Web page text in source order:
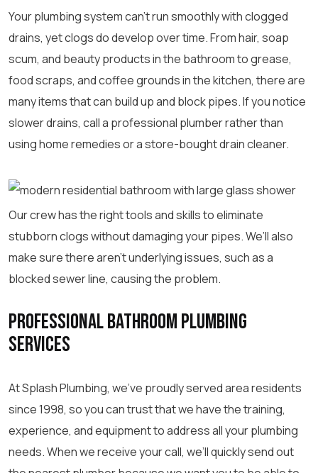
Your plumbing system can’t run smoothly with clogged
drains, yet clogs do develop over time. From hair, soap
scum, and beauty products in the bathroom to grease,
food scraps, and coffee grounds in the kitchen, there are
many items that can build up and block pipes. If you notice
slower drains, call a professional plumber rather than
using home remedies or a store-bought drain cleaner.
Our crew has the right tools and skills to eliminate
stubborn clogs without damaging your pipes. We’ll also
make sure there aren’t underlying issues, such as a
blocked sewer line, causing the problem.
Professional Bathroom Plumbing
Services
At Splash Plumbing, we’ve proudly served area residents
since 1998, so you can trust that we have the training,
experience, and equipment to address all your plumbing
needs. When we receive your call, we’ll quickly send out